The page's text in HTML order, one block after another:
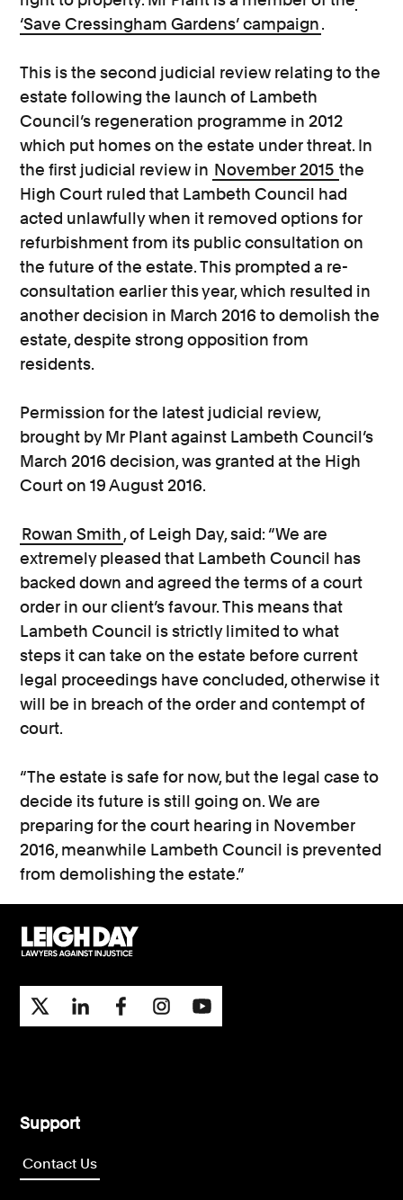
‘Save Cressingham Gardens’ campaign.
This is the second judicial review relating to the
estate following the launch of Lambeth
Council’s regeneration programme in 2012
which put homes on the estate under threat. In
the first judicial review in November 2015 the
High Court ruled that Lambeth Council had
acted unlawfully when it removed options for
refurbishment from its public consultation on
the future of the estate. This prompted a re-
consultation earlier this year, which resulted in
another decision in March 2016 to demolish the
estate, despite strong opposition from
residents.
Permission for the latest judicial review,
brought by Mr Plant against Lambeth Council’s
March 2016 decision, was granted at the High
Court on 19 August 2016.
Rowan Smith, of Leigh Day, said: “We are
extremely pleased that Lambeth Council has
backed down and agreed the terms of a court
order in our client’s favour. This means that
Lambeth Council is strictly limited to what
steps it can take on the estate before current
legal proceedings have concluded, otherwise it
will be in breach of the order and contempt of
court.
“The estate is safe for now, but the legal case to
decide its future is still going on. We are
preparing for the court hearing in November
2016, meanwhile Lambeth Council is prevented
from demolishing the estate.”
Support
Contact Us